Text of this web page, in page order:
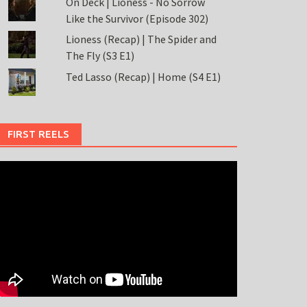
Like the Survivor (Episode 302)
Lioness (Recap) | The Spider and
The Fly (S3 E1)
Ted Lasso (Recap) | Home (S4 E1)
FIRST REELS